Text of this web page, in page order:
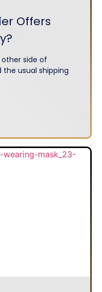
Offers
side of
the usual shipping